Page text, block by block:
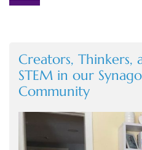
Creators, Thinkers,
STEM in our
Community